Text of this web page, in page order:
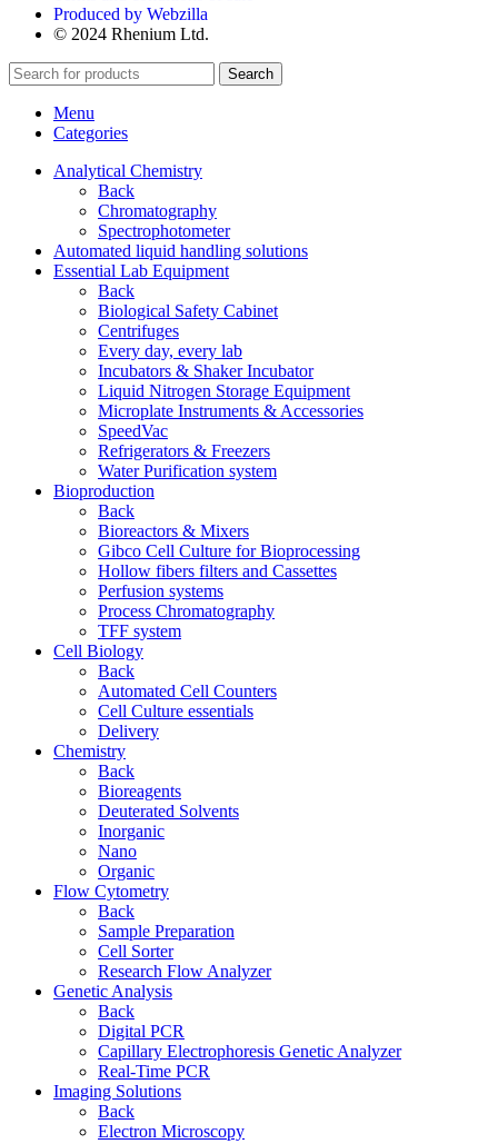
Produced by Webzilla
© 2024 Rhenium Ltd.
Search
Menu
Categories
Analytical Chemistry
Back
Chromatography
Spectrophotometer
Automated liquid handling solutions
Essential Lab Equipment
Back
Biological Safety Cabinet
Centrifuges
Every day, every lab
Incubators & Shaker Incubator
Liquid Nitrogen Storage Equipment
Microplate Instruments & Accessories
SpeedVac
Refrigerators & Freezers
Water Purification system
Bioproduction
Back
Bioreactors & Mixers
Gibco Cell Culture for Bioprocessing
Hollow fibers filters and Cassettes
Perfusion systems
Process Chromatography
TFF system
Cell Biology
Back
Automated Cell Counters
Cell Culture essentials
Delivery
Chemistry
Back
Bioreagents
Deuterated Solvents
Inorganic
Nano
Organic
Flow Cytometry
Back
Sample Preparation
Cell Sorter
Research Flow Analyzer
Genetic Analysis
Back
Digital PCR
Capillary Electrophoresis Genetic Analyzer
Real-Time PCR
Imaging Solutions
Back
Electron Microscopy